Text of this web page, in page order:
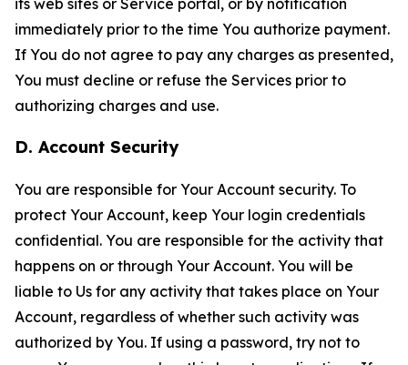
its web sites or Service portal, or by notification
immediately prior to the time You authorize payment.
If You do not agree to pay any charges as presented,
You must decline or refuse the Services prior to
authorizing charges and use.
D. Account Security
You are responsible for Your Account security. To
protect Your Account, keep Your login credentials
confidential. You are responsible for the activity that
happens on or through Your Account. You will be
liable to Us for any activity that takes place on Your
Account, regardless of whether such activity was
authorized by You. If using a password, try not to